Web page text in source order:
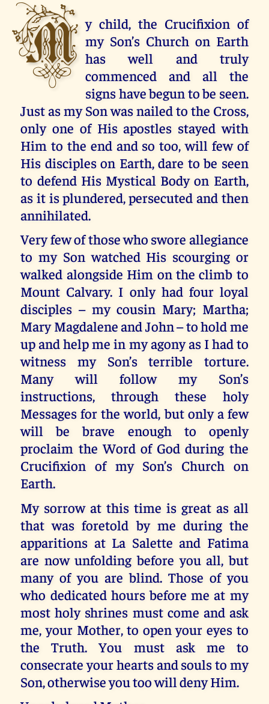
M y child, the Crucifixion of
my Son’s Church on Earth
has well and truly
commenced and all the
signs have begun to be seen.
Just as my Son was nailed to the Cross,
only one of His apostles stayed with
Him to the end and so too, will few of
His disciples on Earth, dare to be seen
to defend His Mystical Body on Earth,
as it is plundered, persecuted and then
annihilated.
Very few of those who swore allegiance
to my Son watched His scourging or
walked alongside Him on the climb to
Mount Calvary. I only had four loyal
disciples – my cousin Mary; Martha;
Mary Magdalene and John – to hold me
up and help me in my agony as I had to
witness my Son’s terrible torture.
Many will follow my Son’s
instructions, through these holy
Messages for the world, but only a few
will be brave enough to openly
proclaim the Word of God during the
Crucifixion of my Son’s Church on
Earth.
My sorrow at this time is great as all
that was foretold by me during the
apparitions at La Salette and Fatima
are now unfolding before you all, but
many of you are blind. Those of you
who dedicated hours before me at my
most holy shrines must come and ask
me, your Mother, to open your eyes to
the Truth. You must ask me to
consecrate your hearts and souls to my
Son, otherwise you too will deny Him.